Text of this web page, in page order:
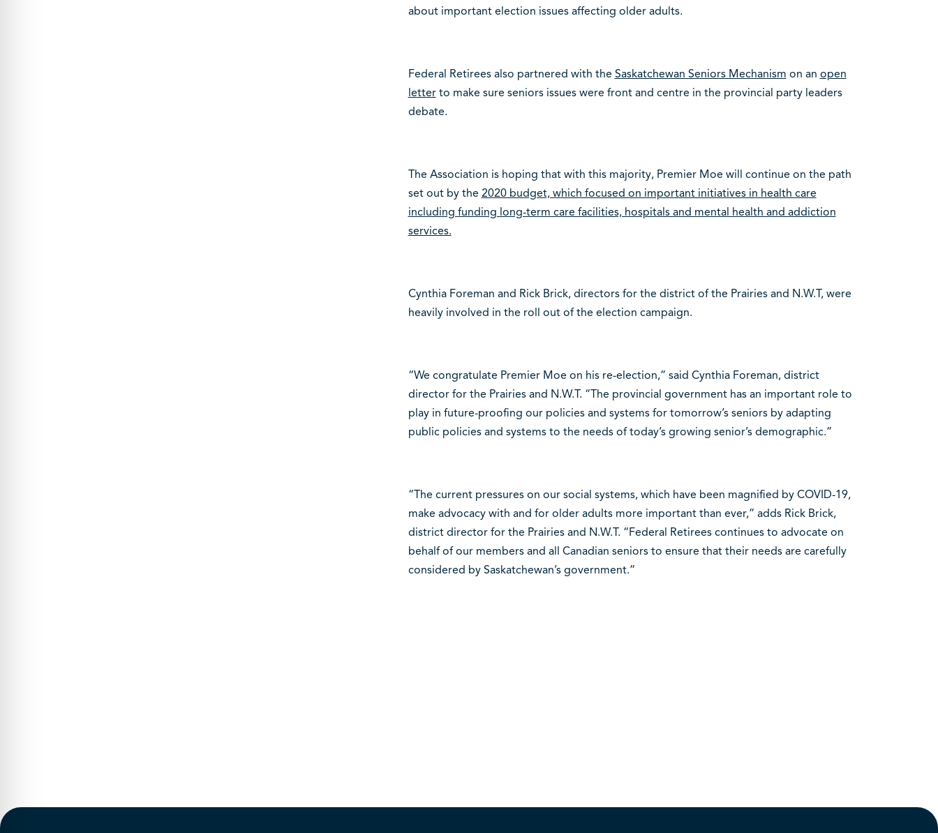
about important election issues affecting older adults.
Federal Retirees also partnered with the Saskatchewan Seniors Mechanism on an open
letterto make sure seniors issues were front and centre in the provincial party leaders
debate.
The Association is hoping that with this majority, Premier Moe will continue on the path
set out by the 2020 budget, which focused on important initiatives in health care
including funding long-term care facilities, hospitals and mental health and addiction
services.
Cynthia Foreman and Rick Brick, directors for the district of the Prairies and N.W.T, were
heavily involved in the roll out of the election campaign.
“We congratulate Premier Moe on his re-election,” said Cynthia Foreman, district
director for the Prairies and N.W.T. “The provincial government has an important role to
play in future-proofing our policies and systems for tomorrow’s seniors by adapting
public policies and systems to the needs of today’s growing senior’s demographic.”
“The current pressures on our social systems, which have been magnified by COVID-19,
make advocacy with and for older adults more important than ever,” adds Rick Brick,
district director for the Prairies and N.W.T. “Federal Retirees continues to advocate on
behalf of our members and all Canadian seniors to ensure that their needs are carefully
considered by Saskatchewan’s government.”